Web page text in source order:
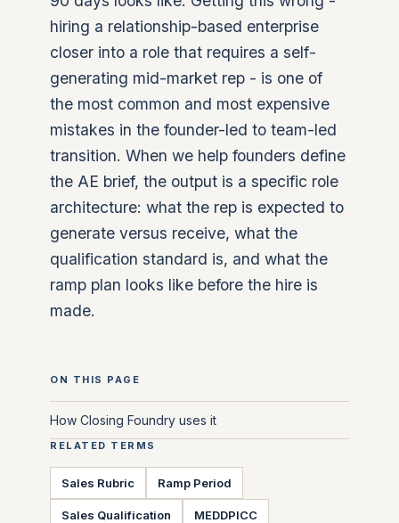
hiring a relationship-based enterprise
closer into a role that requires a self-
generating mid-market rep - is one of
the most common and most expensive
mistakes in the founder-led to team-led
transition. When we help founders define
the AE brief, the output is a specific role
architecture: what the rep is expected to
generate versus receive, what the
qualification standard is, and what the
ramp plan looks like before the hire is
made.
ON THIS PAGE
How Closing Foundry uses it
RELATED TERMS
Sales Rubric Ramp Period
Sales Qualification MEDDPICC